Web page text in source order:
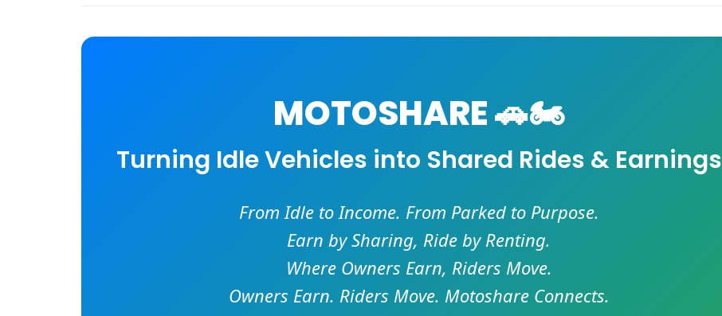
MOTOSHARE 🚗🏍️
Turning Idle Vehicles into Shared Rides & Earnings
From Idle to Income. From Parked to Purpose.
Earn by Sharing, Ride by Renting.
Where Owners Earn, Riders Move.
Owners Earn. Riders Move. Motoshare Connects.